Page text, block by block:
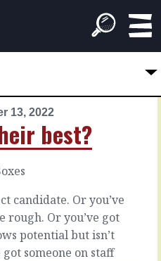
13, 2022
best?
candidate. Or you’ve
rough. Or you’ve got
potential but isn’t
someone on staff